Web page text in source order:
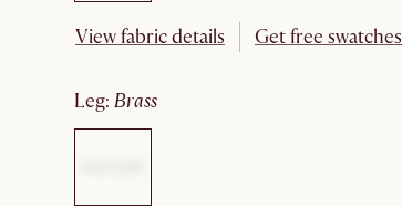
View fabric details Get free swatches
leg: brass